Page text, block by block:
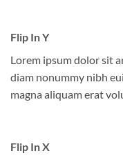
Flip In Y
Lorem ipsum dolor sit
diam nonummy nibh
magna aliquam erat
Flip In X